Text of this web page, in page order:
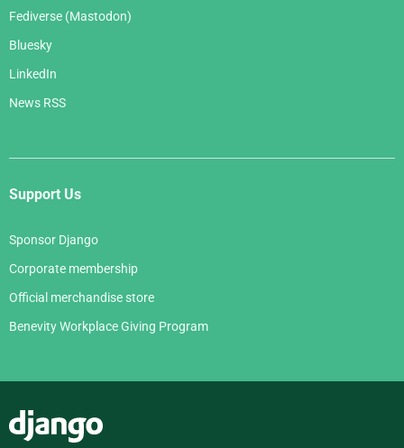
Fediverse (Mastodon)
Bluesky
LinkedIn
News RSS
Support Us
Sponsor Django
Corporate membership
Official merchandise store
Benevity Workplace Giving Program